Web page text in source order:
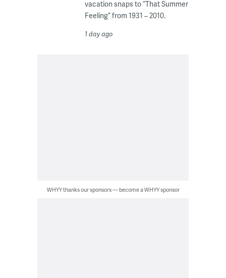
vacation snaps to “That Summer
Feeling” from 1931 – 2010.
1 day ago
WHYY thanks our sponsors — become a WHYY sponsor